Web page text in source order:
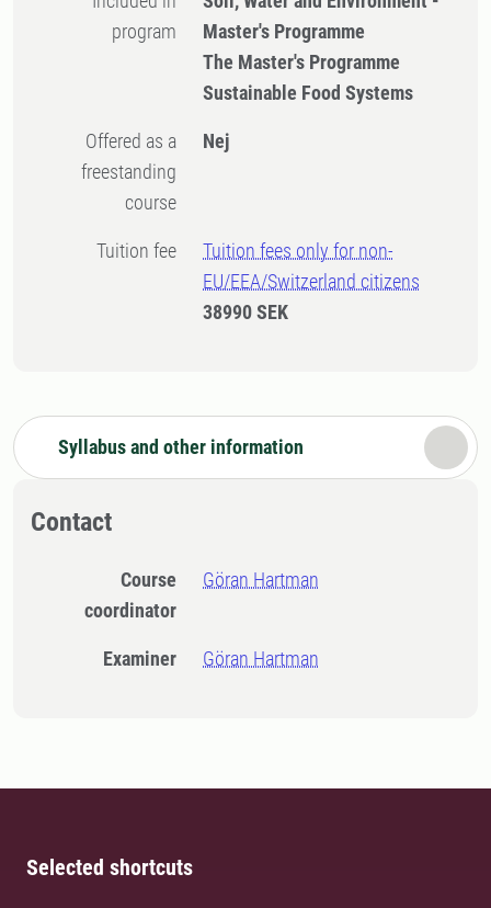
program
Master's Programme
The Master's Programme
Sustainable Food Systems
Offered as a
freestanding
course
Nej
Tuition fee
Tuition fees only for non-
EU/EEA/Switzerland citizens
38990 SEK
Syllabus and other information
Contact
Course
coordinator
Göran Hartman
Examiner Göran Hartman
Selected shortcuts